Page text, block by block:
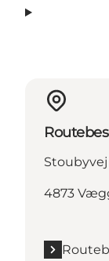
Stoubyvej
4873